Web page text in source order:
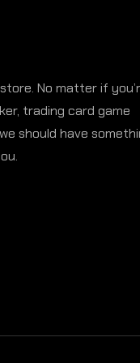
No matter if
trading card game
should have